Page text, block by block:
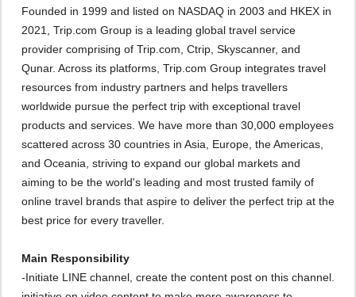
Founded in 1999 and listed on NASDAQ in 2003 and HKEX in
2021, Trip.com Group is a leading global travel service
provider comprising of Trip.com, Ctrip, Skyscanner, and
Qunar. Across its platforms, Trip.com Group integrates travel
resources from industry partners and helps travellers
worldwide pursue the perfect trip with exceptional travel
products and services. We have more than 30,000 employees
scattered across 30 countries in Asia, Europe, the Americas,
and Oceania, striving to expand our global markets and
aiming to be the world's leading and most trusted family of
online travel brands that aspire to deliver the perfect trip at the
best price for every traveller.
Main Responsibility
-Initiate LINE channel, create the content post on this channel.